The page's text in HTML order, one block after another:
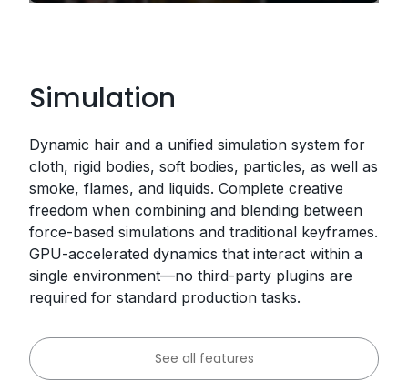
Simulation
Dynamic hair and a unified simulation system for
cloth, rigid bodies, soft bodies, particles, as well as
smoke, flames, and liquids. Complete creative
freedom when combining and blending between
force-based simulations and traditional keyframes.
GPU-accelerated dynamics that interact within a
single environment—no third-party plugins are
required for standard production tasks.
See all features